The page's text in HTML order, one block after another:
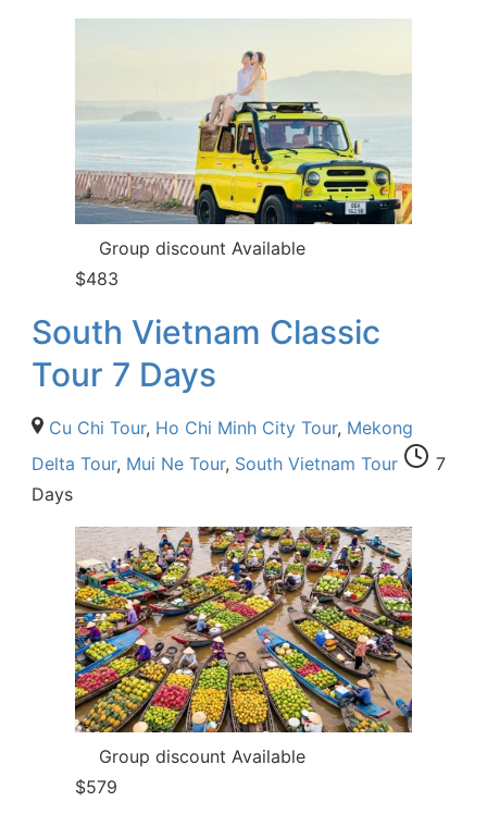
Group discount Available
$483
South Vietnam Classic
Tour 7 Days
Cu Chi Tour, Ho Chi Minh City Tour, Mekong
Delta Tour, Mui Ne Tour, South Vietnam Tour
7
Days
Group discount Available
$579